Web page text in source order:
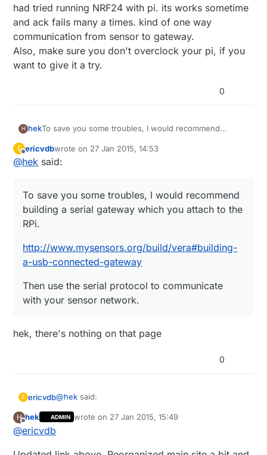
had tried running NRF24 with pi. its works sometime
and ack fails many a times. kind of one way
communication from sensor to gateway.
Also, make sure you don't overclock your pi, if you
want to give it a try.
0
H hekTo save you some troubles, I would recommend
http://www.mysensors.org/controller/vera#building-a-
usb-connected-gateway
E
Offline
ericvdbwrote on 27 Jan 2015, 14:53
last edited by
@hek said:
To save you some troubles, I would recommend
building a serial gateway which you attach to the
RPi.
http://www.mysensors.org/build/vera#building-
a-usb-connected-gateway
Then use the serial protocol to communicate
with your sensor network.
hek, there's nothing on that page
0
E ericvdb@hek said:
you attach to the RPi.
hek, there's nothing on that page
H
Offline
hek ADMIN wrote on 27 Jan 2015, 15:49
last edited by
@ericvdb